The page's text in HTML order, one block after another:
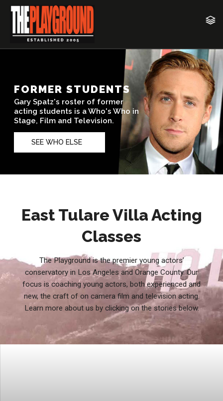
East Tulare Villa Acting
Classes
The Playground is the premier young actors’
conservatory in Los Angeles and Orange County. Our
focus is coaching young actors, both experienced and
new, the craft of on camera film and television acting.
Learn more about us by clicking on the stories below.